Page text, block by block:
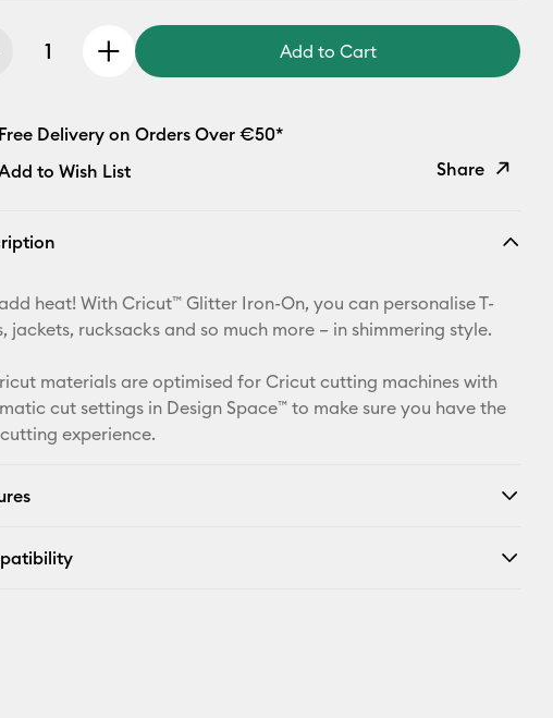
Add to Cart
Free Delivery on Orders Over €50*
to Wish List
Share
Pinterest
Facebook
heat! With Cricut™ Glitter Iron-On, you can personalise T-
jackets, rucksacks and so much more – in shimmering style.
materials are optimised for Cricut cutting machines with
cut settings in Design Space™ to make sure you have the
experience.